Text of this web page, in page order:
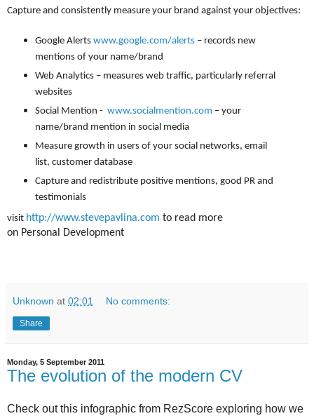
Capture and consistently measure your brand against your objectives:
Google Alerts www.google.com/alerts– records new
mentions of your name/brand
Web Analytics – measures web traffic, particularly referral
websites
Social Mention - www.socialmention.com – your
name/brand mention in social media
Measure growth in users of your social networks, email
list, customer database
Capture and redistribute positive mentions, good PR and
testimonials
visit http://www.stevepavlina.com to read more
on Personal Development
Unknown at 02:01 No comments:
Share
Monday, 5 September 2011
The evolution of the modern CV
Check out this infographic from RezScore exploring how we